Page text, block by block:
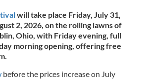
will take place Friday, July 31,
2, 2026, on the rolling lawns of
Ohio, with Friday evening, full
morning opening, offering free
before the prices increase on July